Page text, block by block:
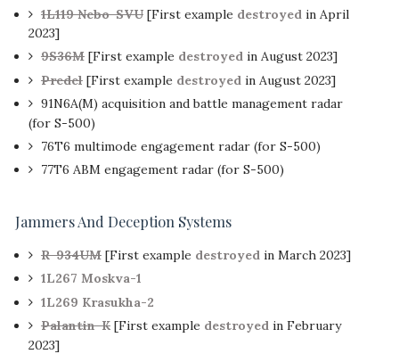
1L119 Nebo-SVU[First example destroyedin April
2023]
9S36M[First example destroyedin August 2023]
Predel[First example destroyedin August 2023]
91N6A(M) acquisition and battle management radar
(for S-500)
76T6 multimode engagement radar (for S-500)
77T6 ABM engagement radar (for S-500)
Jammers And Deception Systems
R-934UM[First example destroyedin March 2023]
1L267 Moskva-1
1L269 Krasukha-2
Palantin-K[First example destroyedin February
2023]